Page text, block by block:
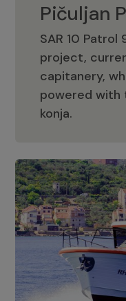
Pičuljan
SAR 10 Patrol
project,
capitanery,
powered with
konja.
Pičuljan
The